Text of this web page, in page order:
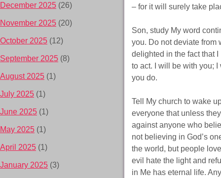
– for it will surely take
Son, study My word
you. Do not deviate from
delighted in the fact that
to act. I will be with you;
you do.
Tell My church to wake
everyone that unless
against anyone who
not believing in God’s
the world, but people
evil hate the light and
in Me has eternal life.
December 2025 (26)
November 2025 (20)
October 2025 (12)
September 2025 (8)
August 2025 (1)
July 2025 (1)
June 2025 (1)
May 2025 (1)
April 2025 (1)
January 2025 (3)